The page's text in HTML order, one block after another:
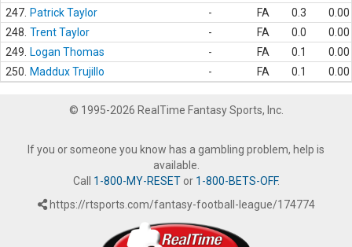
247. Patrick Taylor - FA 0.3
0.00
248. Trent Taylor - FA 0.0
0.00
249.
Logan Thomas - FA 0.1
0.00
250.
Maddux Trujillo - FA 0.1 0.00
© 1995-2026 RealTime Fantasy Sports, Inc.
If you or someone you know has a gambling problem, help is
available.
Call 1-800-MY-RESETor 1-800-BETS-OFF.
https://rtsports.com/fantasy-football-league/174774